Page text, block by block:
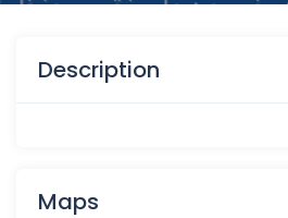
Description
Maps